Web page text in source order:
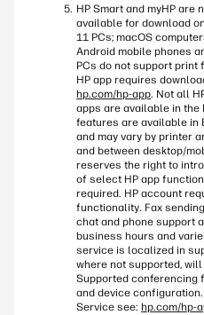
HP Smart and myHP are
available for download
11 PCs; macOS
Android mobile phones
PCs do not support print
HP app requires
hp.com/hp-app. Not all
apps are available in the
features are available in
and may vary by printer
and between desktop/
reserves the right to
of select HP app
required. HP account
functionality. Fax
chat and phone support
business hours and
service is localized in
where not supported,
Supported conferencing
and device
Service see: hp.com/hp-